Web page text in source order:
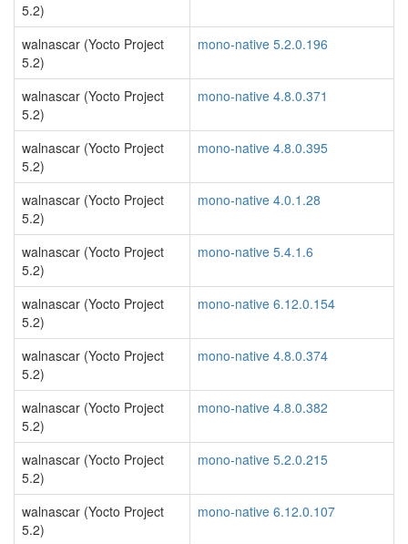
5.2)
walnascar (Yocto Project
5.2)
mono-native 5.2.0.196
walnascar (Yocto Project
5.2)
mono-native 4.8.0.371
walnascar (Yocto Project
5.2)
mono-native 4.8.0.395
walnascar (Yocto Project
5.2)
mono-native 4.0.1.28
walnascar (Yocto Project
5.2)
mono-native 5.4.1.6
walnascar (Yocto Project
5.2)
mono-native 6.12.0.154
walnascar (Yocto Project
5.2)
mono-native 4.8.0.374
walnascar (Yocto Project
5.2)
mono-native 4.8.0.382
walnascar (Yocto Project
5.2)
mono-native 5.2.0.215
walnascar (Yocto Project
5.2)
mono-native 6.12.0.107